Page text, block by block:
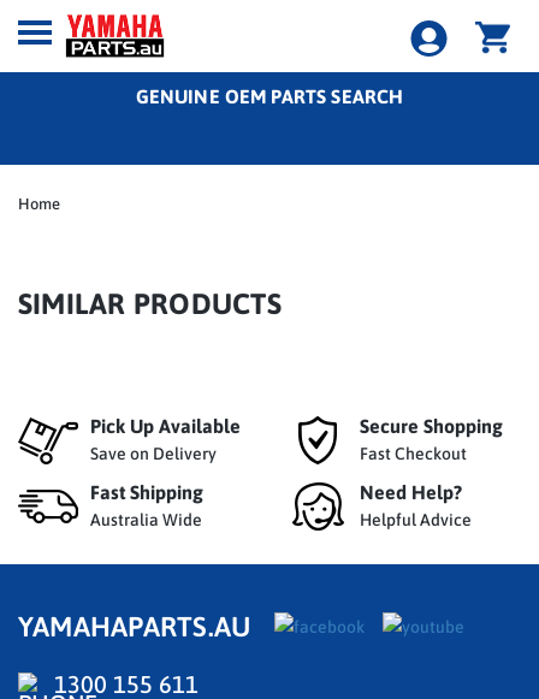
GENUINE OEM PARTS SEARCH
Home
SIMILAR PRODUCTS
Pick Up Available
Save on Delivery
Secure Shopping
Fast Checkout
Fast Shipping
Australia Wide
Need Help?
Helpful Advice
YAMAHAPARTS.AU
1300 155 611